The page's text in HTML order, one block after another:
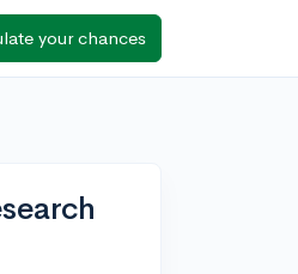
your chances